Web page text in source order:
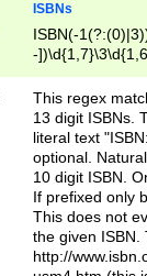
ISBNs
ISBN(-
-
-
-
-
This regex
13 digit ISBNs.
literal text
optional.
10 digit ISBN.
If prefixed only
This does not
the given ISBN.
http://